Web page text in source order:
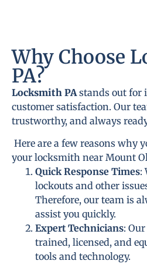
Why Choose
PA?
Locksmith PA stands out for
customer satisfaction. Our
trustworthy, and always
Here are a few reasons why
your locksmith near Mount
Quick Response Times:
lockouts and other
Therefore, our team is
assist you quickly.
Expert Technicians:
trained, licensed, and
tools and technology.